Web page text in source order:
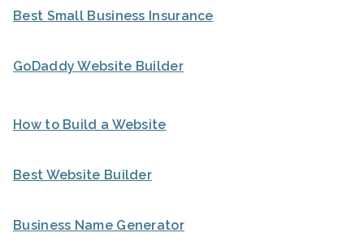
Best Small Business Insurance
GoDaddy Website Builder
How to Build a Website
Best Website Builder
Business Name Generator